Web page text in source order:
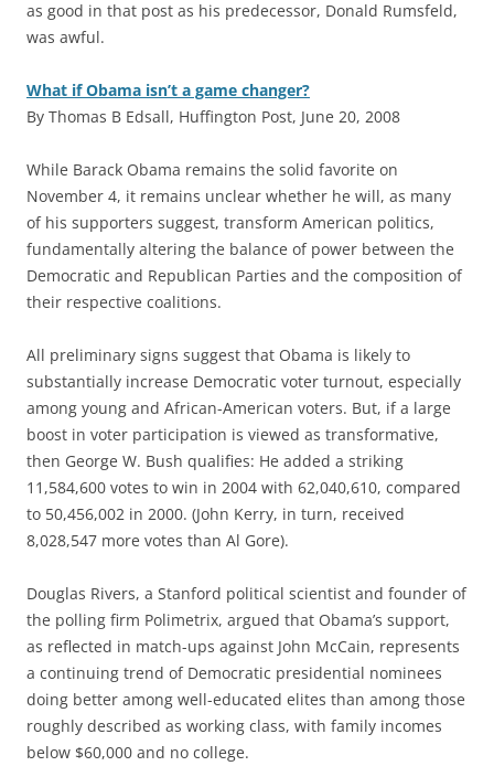
as good in that post as his predecessor, Donald Rumsfeld,
was awful.
What if Obama isn’t a game changer?
By Thomas B Edsall, Huffington Post, June 20, 2008
While Barack Obama remains the solid favorite on
November 4, it remains unclear whether he will, as many
of his supporters suggest, transform American politics,
fundamentally altering the balance of power between the
Democratic and Republican Parties and the composition of
their respective coalitions.
All preliminary signs suggest that Obama is likely to
substantially increase Democratic voter turnout, especially
among young and African-American voters. But, if a large
boost in voter participation is viewed as transformative,
then George W. Bush qualifies: He added a striking
11,584,600 votes to win in 2004 with 62,040,610, compared
to 50,456,002 in 2000. (John Kerry, in turn, received
8,028,547 more votes than Al Gore).
Douglas Rivers, a Stanford political scientist and founder of
the polling firm Polimetrix, argued that Obama’s support,
as reflected in match-ups against John McCain, represents
a continuing trend of Democratic presidential nominees
doing better among well-educated elites than among those
roughly described as working class, with family incomes
below $60,000 and no college.